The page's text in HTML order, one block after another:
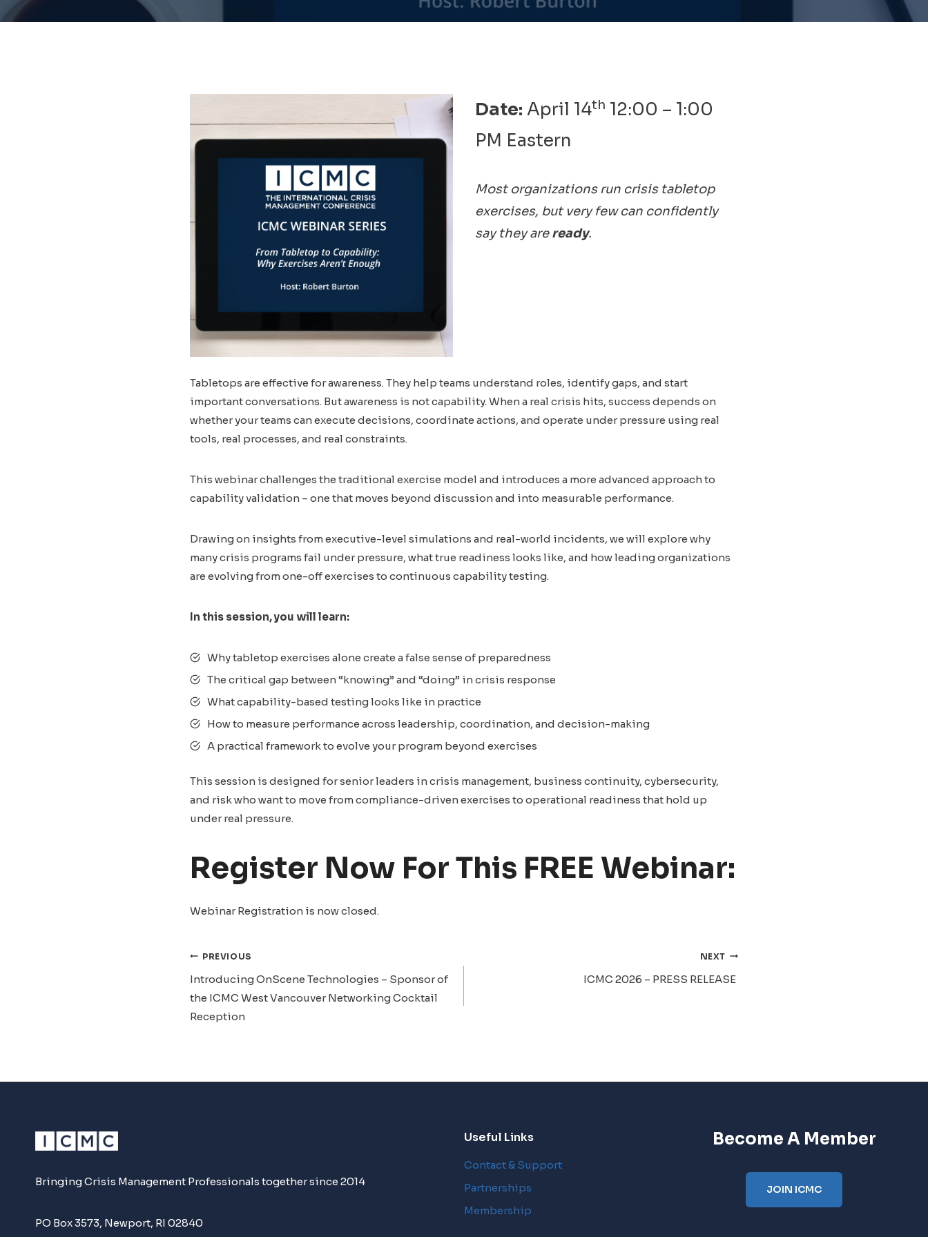
Date: April 14th 12:00 – 1:00
PM Eastern
Most organizations run crisis tabletop
exercises, but very few can confidently
say they areready.
Tabletops are effective for awareness. They help teams understand roles, identify gaps, and start
important conversations. But awareness is not capability. When a real crisis hits, success depends on
whether your teams can execute decisions, coordinate actions, and operate under pressure using real
tools, real processes, and real constraints.
This webinar challenges the traditional exercise model and introduces a more advanced approach to
capability validation – one that moves beyond discussion and into measurable performance.
Drawing on insights from executive-level simulations and real-world incidents, we will explore why
many crisis programs fail under pressure, what true readiness looks like, and how leading organizations
are evolving from one-off exercises to continuous capability testing.
In this session, you will learn:
Why tabletop exercises alone create a false sense of preparedness
The critical gap between “knowing” and “doing” in crisis response
What capability-based testing looks like in practice
How to measure performance across leadership, coordination, and decision-making
A practical framework to evolve your program beyond exercises
This session is designed for senior leaders in crisis management, business continuity, cybersecurity,
and risk who want to move from compliance-driven exercises to operational readiness that hold up
under real pressure.
Register Now For This FREE Webinar:
Webinar Registration is now closed.
Post
Navigation
PREVIOUS
Introducing OnScene Technologies – Sponsor of
the ICMC West Vancouver Networking Cocktail
Reception
NEXT
ICMC 2026 – PRESS RELEASE
Bringing Crisis Management Professionals together since 2014
PO Box 3573, Newport, RI 02840
Useful Links
Contact & Support
Partnerships
Membership
Become A Member
JOIN ICMC